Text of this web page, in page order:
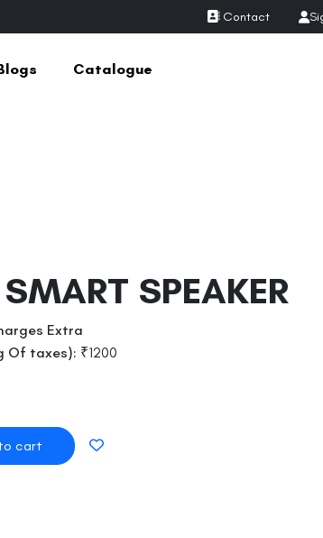
Contact
Catalogue
SPEAKER
Extra
Of taxes): ₹1200